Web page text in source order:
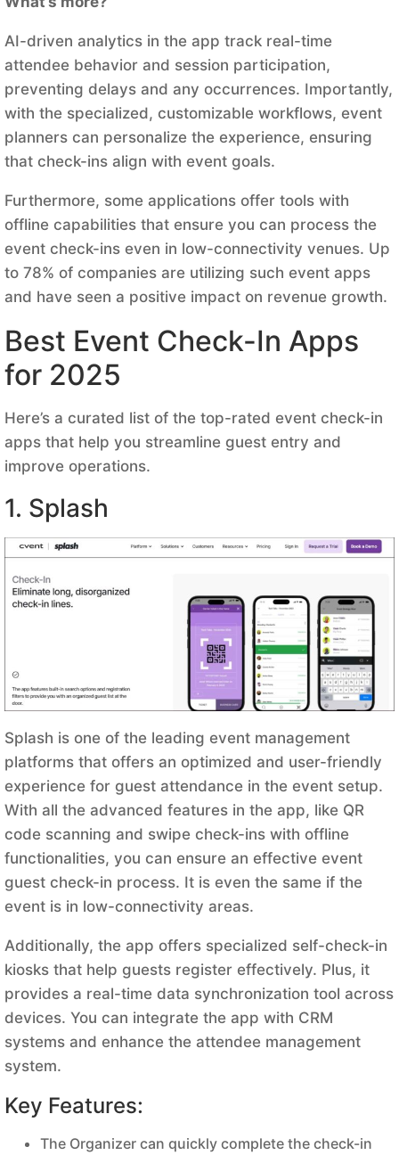
AI-driven analytics in the app track real-time
attendee behavior and session participation,
preventing delays and any occurrences. Importantly,
with the specialized, customizable workflows, event
planners can personalize the experience, ensuring
that check-ins align with event goals.
Furthermore, some applications offer tools with
offline capabilities that ensure you can process the
event check-ins even in low-connectivity venues. Up
to 78% of companies are utilizing such event apps
and have seen a positive impact on revenue growth.
Best Event Check-In Apps
for 2025
Here’s a curated list of the top-rated event check-in
apps that help you streamline guest entry and
improve operations.
1. Splash
Splash is one of the leading event management
platforms that offers an optimized and user-friendly
experience for guest attendance in the event setup.
With all the advanced features in the app, like QR
code scanning and swipe check-ins with offline
functionalities, you can ensure an effective event
guest check-in process. It is even the same if the
event is in low-connectivity areas.
Additionally, the app offers specialized self-check-in
kiosks that help guests register effectively. Plus, it
provides a real-time data synchronization tool across
devices. You can integrate the app with CRM
systems and enhance the attendee management
system.
Key Features:
The Organizer can quickly complete the check-in